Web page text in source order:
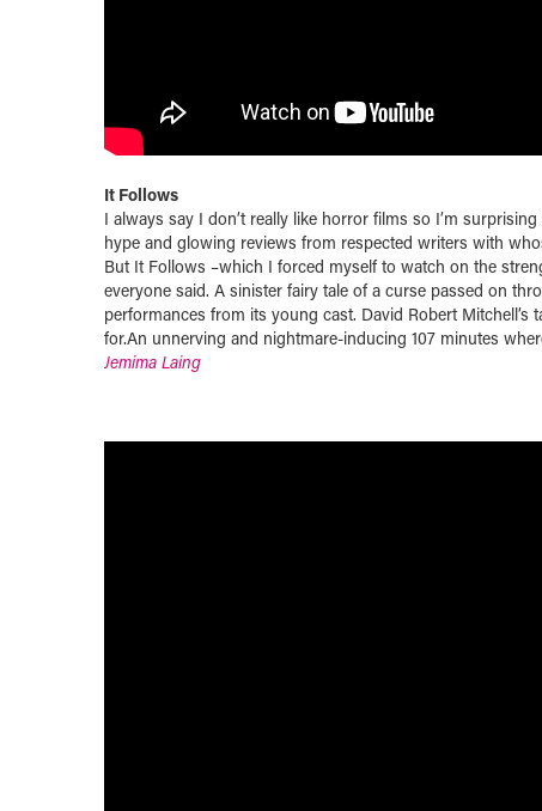
It Follows
I always say I don’t really like horror films so I’m
hype and glowing reviews from respected writers with
But It Follows –which I forced myself to watch on the
everyone said. A sinister fairy tale of a curse passed on
performances from its young cast. David Robert
for.An unnerving and nightmare-inducing 107 minutes
Jemima Laing